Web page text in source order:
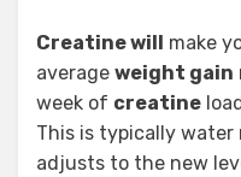
Creatine will make
average weight gain
week of creatine
This is typically
adjusts to the new